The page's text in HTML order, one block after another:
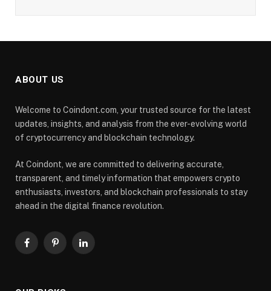
ABOUT US
Welcome to Coindont.com, your trusted source for the latest
updates, insights, and analysis from the ever-evolving world
of cryptocurrency and blockchain technology.
At Coindont, we are committed to delivering accurate,
transparent, and timely information that empowers crypto
enthusiasts, investors, and blockchain professionals to stay
ahead in the digital finance revolution.
FacebookPinterestLinkedIn